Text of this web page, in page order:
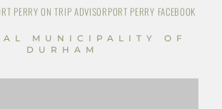
PERRY ON TRIP ADVISORPORT PERRY FACEBOOK
MUNICIPALITY OF
DURHAM